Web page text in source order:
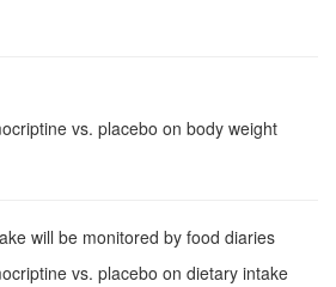
vs. placebo on body weight
will be monitored by food diaries
vs. placebo on dietary intake